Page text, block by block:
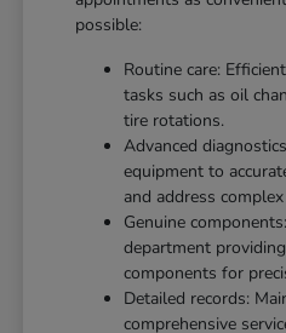
possible:
Routine care:
tasks such as oil
tire rotations.
Advanced
equipment to
and address
Genuine
department
components for
Detailed records:
comprehensive